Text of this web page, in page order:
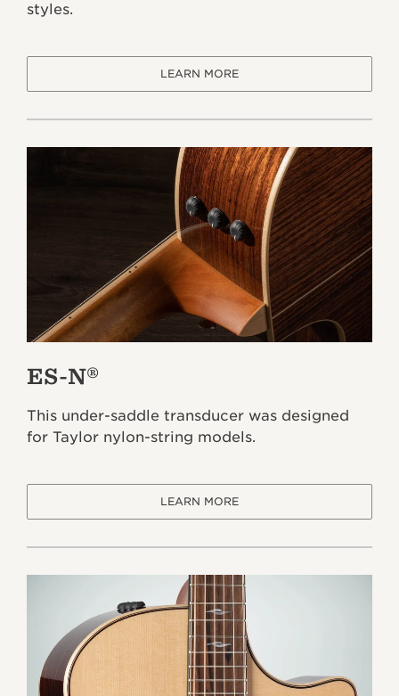
styles.
LEARN MORE
ES-N®
This under-saddle transducer was designed
for Taylor nylon-string models.
LEARN MORE